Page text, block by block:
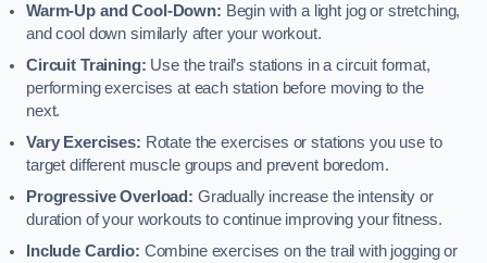
Warm-Up and Cool-Down: Begin with a light jog or stretching,
and cool down similarly after your workout.
Circuit Training: Use the trail’s stations in a circuit format,
performing exercises at each station before moving to the
next.
Vary Exercises: Rotate the exercises or stations you use to
target different muscle groups and prevent boredom.
Progressive Overload: Gradually increase the intensity or
duration of your workouts to continue improving your fitness.
Include Cardio: Combine exercises on the trail with jogging or